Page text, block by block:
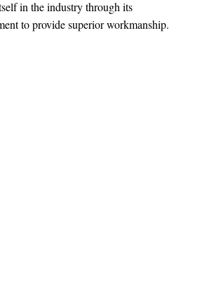
in the industry through its
to provide superior workmanship.